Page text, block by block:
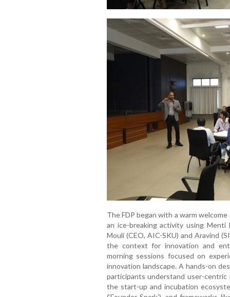
The FDP began with a warm
an ice-breaking activity using
Mouli (CEO, AIC-SKU) and Aravind
the context for innovation and
morning sessions focused on
innovation landscape. A hands-on
participants understand user-centric
the start-up and incubation